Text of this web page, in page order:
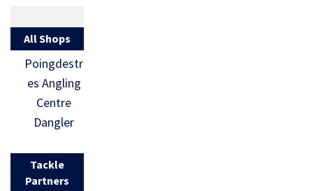
All Shops
Poingdestr
es Angling
Centre
Dangler
Tackle
Partners